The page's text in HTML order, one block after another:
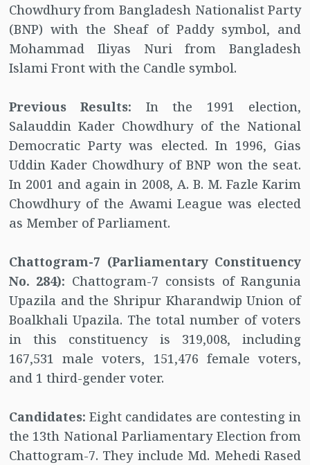
Chowdhury from Bangladesh Nationalist Party
(BNP) with the Sheaf of Paddy symbol, and
Mohammad Iliyas Nuri from Bangladesh
Islami Front with the Candle symbol.
Previous Results: In the 1991 election,
Salauddin Kader Chowdhury of the National
Democratic Party was elected. In 1996, Gias
Uddin Kader Chowdhury of BNP won the seat.
In 2001 and again in 2008, A. B. M. Fazle Karim
Chowdhury of the Awami League was elected
as Member of Parliament.
Chattogram-7 (Parliamentary Constituency
No. 284): Chattogram-7 consists of Rangunia
Upazila and the Shripur Kharandwip Union of
Boalkhali Upazila. The total number of voters
in this constituency is 319,008, including
167,531 male voters, 151,476 female voters,
and 1 third-gender voter.
Candidates: Eight candidates are contesting in
the 13th National Parliamentary Election from
Chattogram-7. They include Md. Mehedi Rased